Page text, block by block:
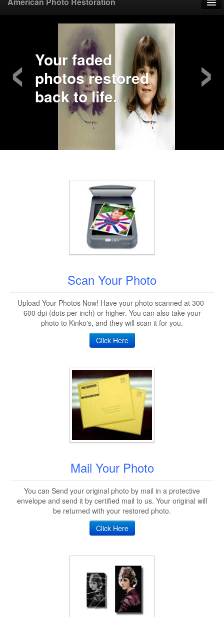
Upload Photo
Mail Photo
Your faded
photos restored
back to life.
‹ ›
Scan Your Photo
Upload Your Photos Now! Have your photo scanned at 300-
600 dpi (dots per inch) or higher. You can also take your
photo to Kinko's, and they will scan it for you.
Click Here
Mail Your Photo
You can Send your original photo by mail in a protective
envelope and send it by certified mail to us. Your original will
be returned with your restored photo.
Click Here